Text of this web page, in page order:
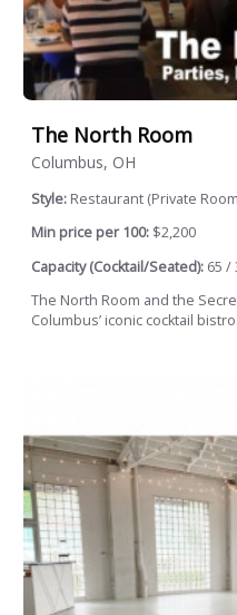
The North Room
Columbus, OH
Style: Restaurant (Private
Min price per 100: $2,200
Capacity (Cocktail/Seated): 65 /
The North Room and the
Columbus’ iconic cocktail